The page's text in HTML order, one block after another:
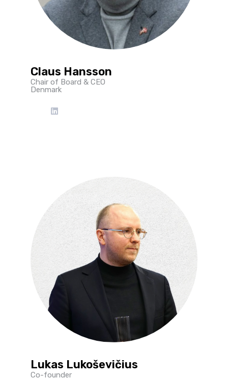
Claus Hansson
Chair of Board & CEO
Denmark
Lukas Lukoševičius
Co-founder